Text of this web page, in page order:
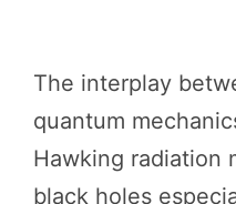
The interplay
quantum
Hawking radiation
black holes